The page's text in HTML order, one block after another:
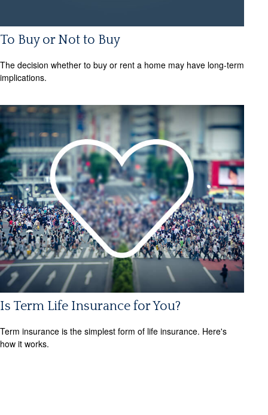
To Buy or Not to Buy
The decision whether to buy or rent a home may have long-term
implications.
Is Term Life Insurance for You?
Term insurance is the simplest form of life insurance. Here's
how it works.